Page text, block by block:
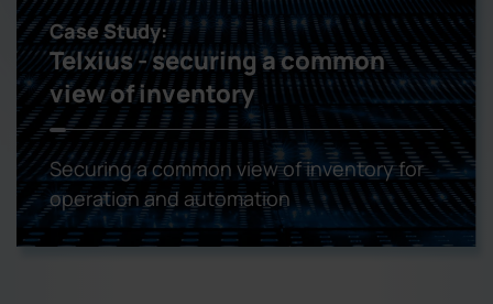
Case Study:
Telxius - securing a common
view of inventory
Securing a common view of inventory for
operation and automation